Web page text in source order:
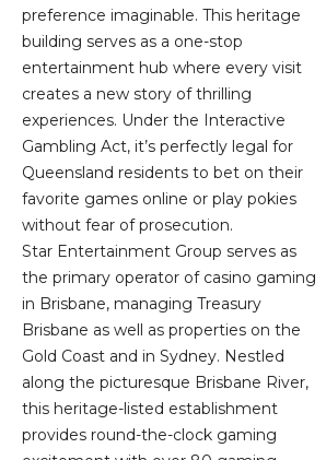
preference imaginable. This heritage
building serves as a one-stop
entertainment hub where every visit
creates a new story of thrilling
experiences. Under the Interactive
Gambling Act, it’s perfectly legal for
Queensland residents to bet on their
favorite games online or play pokies
without fear of prosecution.
Star Entertainment Group serves as
the primary operator of casino gaming
in Brisbane, managing Treasury
Brisbane as well as properties on the
Gold Coast and in Sydney. Nestled
along the picturesque Brisbane River,
this heritage-listed establishment
provides round-the-clock gaming